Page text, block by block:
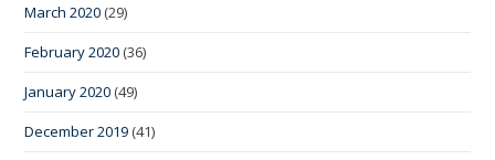
March 2020 (29)
February 2020 (36)
January 2020 (49)
December 2019 (41)